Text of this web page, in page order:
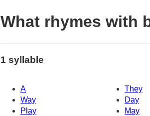
What rhymes with
1 syllable
A They
Way
Day
Play
May